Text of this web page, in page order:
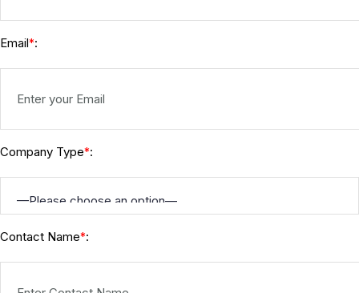
Email*:
Company Type*:
Contact Name*: